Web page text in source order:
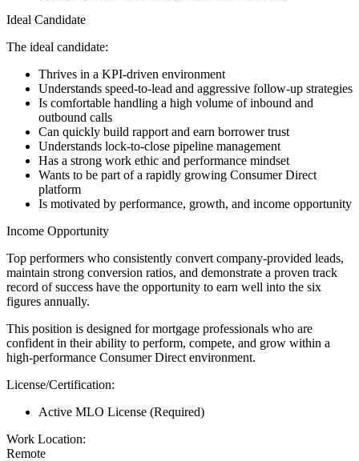
Ideal Candidate
The ideal candidate:
Thrives in a KPI-driven environment
Understands speed-to-lead and aggressive follow-up strategies
Is comfortable handling a high volume of inbound and
outbound calls
Can quickly build rapport and earn borrower trust
Understands lock-to-close pipeline management
Has a strong work ethic and performance mindset
Wants to be part of a rapidly growing Consumer Direct
platform
Is motivated by performance, growth, and income opportunity
Income Opportunity
Top performers who consistently convert company-provided leads,
maintain strong conversion ratios, and demonstrate a proven track
record of success have the opportunity to earn well into the six
figures annually.
This position is designed for mortgage professionals who are
confident in their ability to perform, compete, and grow within a
high-performance Consumer Direct environment.
License/Certification:
Active MLO License (Required)
Work Location:
Remote